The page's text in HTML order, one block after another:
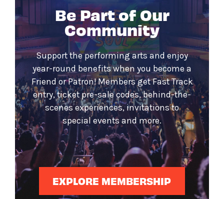
Be Part of Our
Community
Support the performing arts and enjoy
year-round benefits when you become a
Friend or Patron! Members get Fast Track
entry, ticket pre-sale codes, behind-the-
scenes experiences, invitations to
special events and more.
EXPLORE MEMBERSHIP